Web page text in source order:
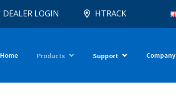
DEALER LOGIN HTRACK
Home Products Support Company